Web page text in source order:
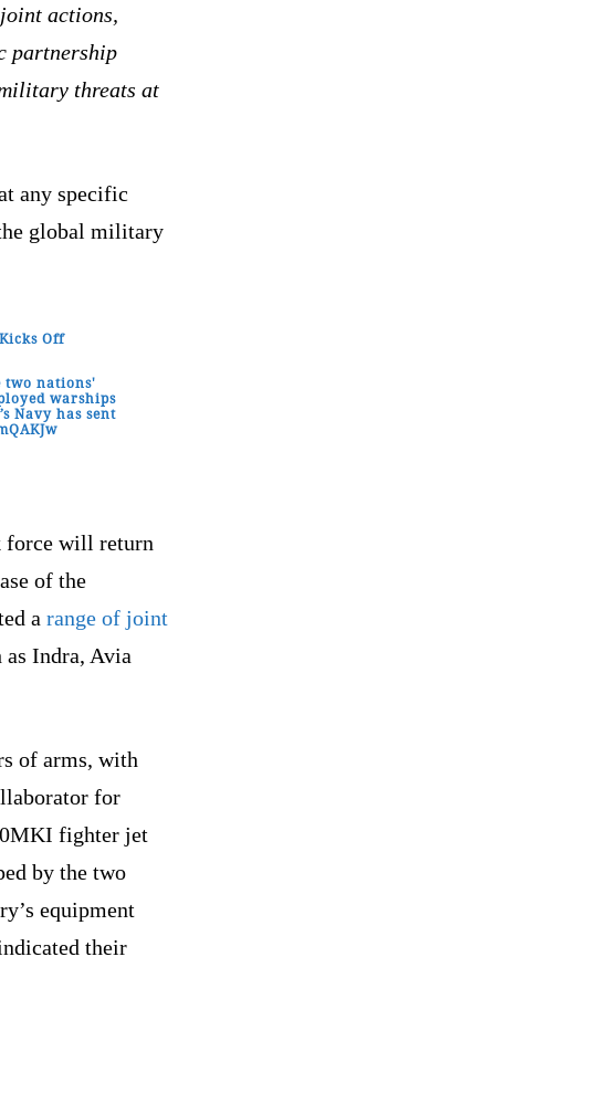
actions,
partnership
threats at
any specific
global military
Off
two nations'
warships
Navy has sent
force will return
of the
a range of joint
Indra, Avia
of arms, with
for
fighter jet
by the two
equipment
their